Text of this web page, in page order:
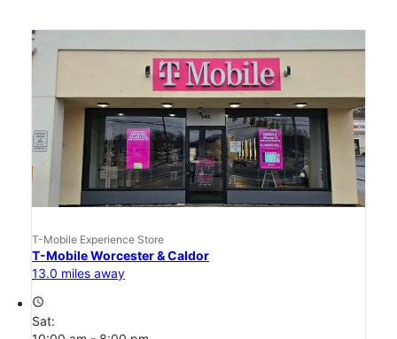
T-Mobile Experience Store
T-Mobile Worcester & Caldor
13.0 miles away
access_time
Sat: